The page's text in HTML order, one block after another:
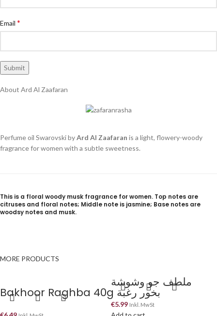
Email *
About Ard Al Zaafaran
Perfume oil Swarovski byArd Al Zaafaran is a light, flowery-woody
fragrance for women with a subtle sweetness.
This is a floral woody musk fragrance for women. Top notes are
citruses and floral notes; Middle note is jasmine; Base notes are
woodsy notes and musk.
MORE PRODUCTS
Bakhoor Raghba 40g بخور رغبة
ملطف جو وشوشة
€5.99 Inkl. MwSt